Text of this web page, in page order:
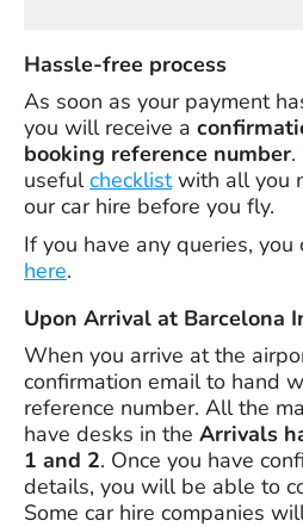
Hassle-free process
As soon as your payment
you will receive a
booking reference number.
usefulchecklistwith all you
our car hire before you fly.
If you have any queries, you
here.
Upon Arrival at Barcelona
When you arrive at the
confirmation email to hand
reference number. All the
have desks in the Arrivals
1 and 2. Once you have
details, you will be able to
Some car hire companies